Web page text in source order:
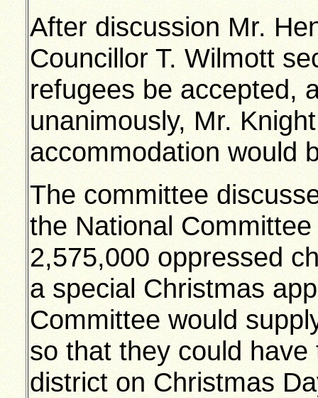
After discussion Mr.
Councillor T. Wilmott
refugees be accepted,
unanimously, Mr.
accommodation would
The committee
the National
2,575,000 oppressed
a special Christmas
Committee would
so that they could
district on Christmas